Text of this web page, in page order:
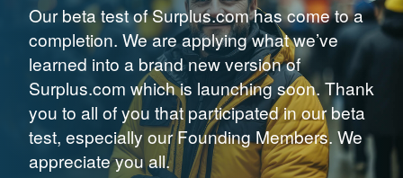
Our beta test of Surplus.com has come to a
completion. We are applying what we’ve
learned into a brand new version of
Surplus.com which is launching soon. Thank
you to all of you that participated in our beta
test, especially our Founding Members. We
appreciate you all.